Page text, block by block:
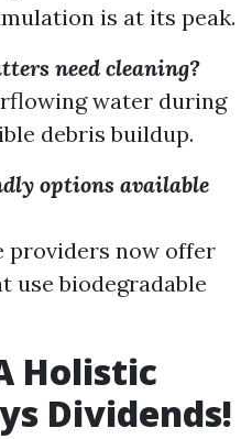
is at its peak.
need cleaning?
water during
debris buildup.
options available
providers now offer
use biodegradable
Holistic
Dividends!